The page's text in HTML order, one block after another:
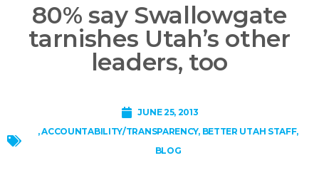
80% say Swallowgate
tarnishes Utah’s other
leaders, too
JUNE 25, 2013
,ACCOUNTABILITY/TRANSPARENCY, BETTER UTAH STAFF,
BLOG